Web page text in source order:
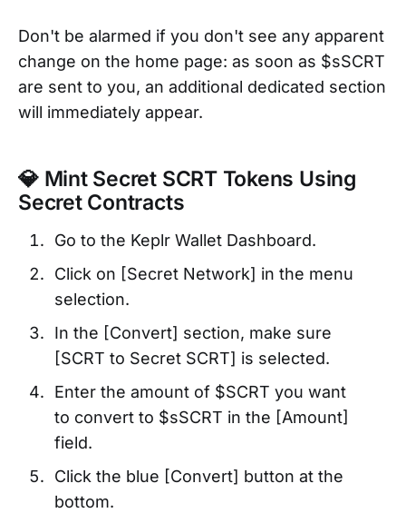
Don't be alarmed if you don't see any apparent
change on the home page: as soon as $sSCRT
are sent to you, an additional dedicated section
will immediately appear.
💎 Mint Secret SCRT Tokens Using
Secret Contracts
Go to the Keplr Wallet Dashboard.
Click on [Secret Network] in the menu
selection.
In the [Convert] section, make sure
[SCRT to Secret SCRT] is selected.
Enter the amount of $SCRT you want
to convert to $sSCRT in the [Amount]
field.
Click the blue [Convert] button at the
bottom.